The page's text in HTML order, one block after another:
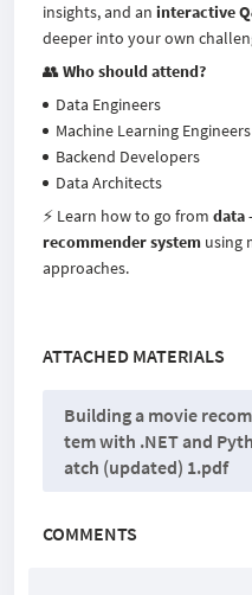
insights, and an interactive
deeper into your own
👥Who should attend?
Data Engineers
Machine Learning Engineers
Backend Developers
Data Architects
⚡ Learn how to go from data
recommender system using
approaches.
ATTACHED MATERIALS
Building a movie
tem with .NET and
atch (updated) 1.pdf
COMMENTS